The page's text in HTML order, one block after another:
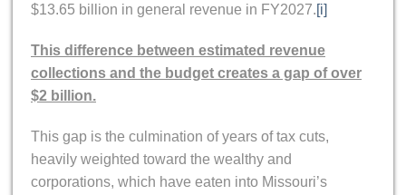
$13.65 billion in general revenue in FY2027.[i]
This difference between estimated revenue
collections and the budget creates a gap of over
$2 billion.
This gap is the culmination of years of tax cuts,
heavily weighted toward the wealthy and
corporations, which have eaten into Missouri’s